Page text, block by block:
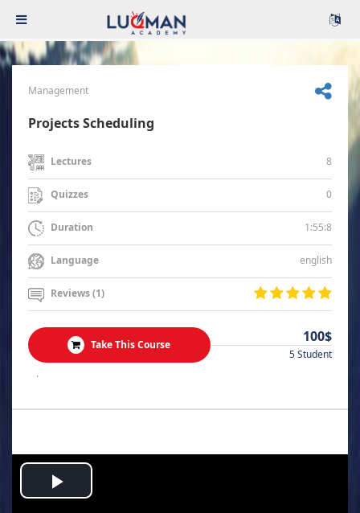
Management
Projects Scheduling
Lectures 8
Quizzes 0
Duration 1:55:8
Language english
Reviews (1)
Take This Course 100$
5 Student
.
Play